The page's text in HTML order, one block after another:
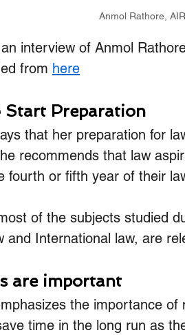
Anmol Rathore,
interview of Anmol
from here
Start Preparation
that her preparation for
recommends that law
fourth or fifth year of their
of the subjects studied
and International law, are
are important
the importance
time in the long run as